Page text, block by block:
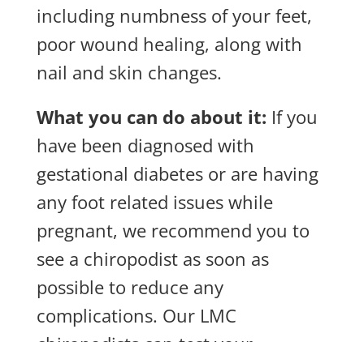
including numbness of your feet,
poor wound healing, along with
nail and skin changes.
What you can do about it: If you
have been diagnosed with
gestational diabetes or are having
any foot related issues while
pregnant, we recommend you to
see a chiropodist as soon as
possible to reduce any
complications. Our LMC